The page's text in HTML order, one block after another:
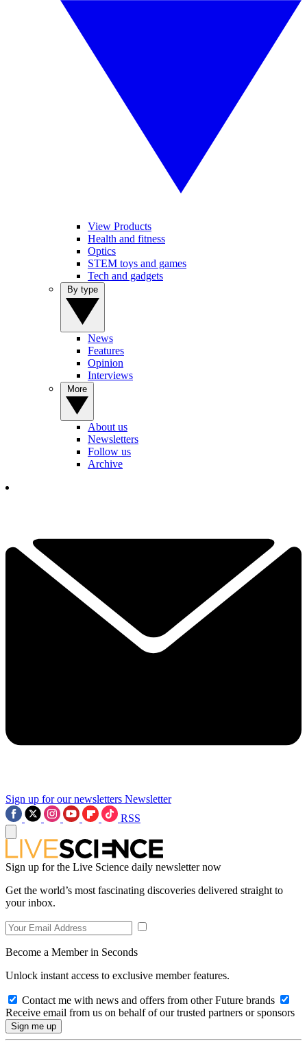
View Products
Health and fitness
Optics
STEM toys and games
Tech and gadgets
News
Features
Opinion
Interviews
About us
Newsletters
Follow us
Archive
Sign up for our newsletters Newsletter
RSS
Sign up for the Live Science daily newsletter now
Get the world’s most fascinating discoveries delivered straight to
your inbox.
Become a Member in Seconds
Unlock instant access to exclusive member features.
Contact me with news and offers from other Future brands
Receive email from us on behalf of our trusted partners or sponsors